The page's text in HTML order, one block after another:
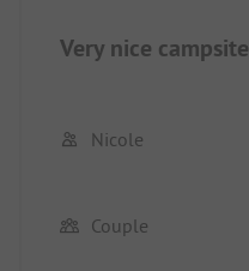
Very nice campsite
Nicole
Couple